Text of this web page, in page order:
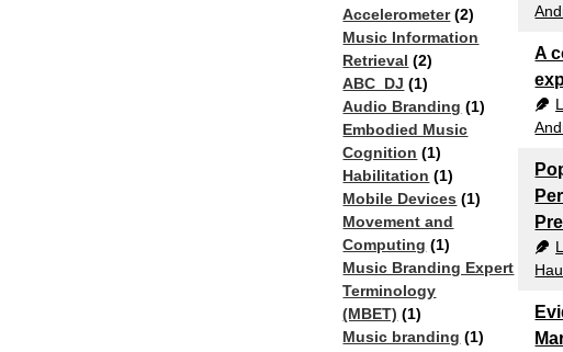
Accelerometer(2)
Music Information
Retrieval (2)
ABC_DJ (1)
Audio Branding (1)
Embodied Music
Cognition (1)
Habilitation (1)
Mobile Devices (1)
Movement and
Computing (1)
Music Branding Expert
Terminology
(MBET) (1)
Music branding (1)
A